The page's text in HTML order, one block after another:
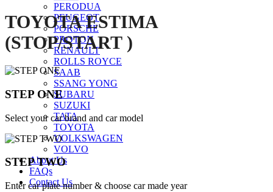
PERODUA
PEUGEOT
PORSCHE
PROTON
RENAULT
ROLLS ROYCE
SAAB
SSANG YONG
SUBARU
SUZUKI
TATA
TOYOTA
VOLKSWAGEN
VOLVO
About Us
FAQs
Contact Us
TOYOTA ESTIMA
(STOP/START )
STEP ONE
Select your car brand and car model
STEP TWO
Enter car plate number & choose car made year